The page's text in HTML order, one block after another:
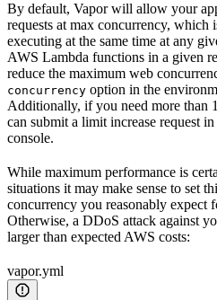
By default, Vapor will allow your
requests at max concurrency, which
executing at the same time at any
AWS Lambda functions in a given
reduce the maximum web
concurrency option in the
Additionally, if you need more than
can submit a limit increase request
console.
While maximum performance is
situations it may make sense to set
concurrency you reasonably expect
Otherwise, a DDoS attack against
larger than expected AWS costs:
vapor.yml